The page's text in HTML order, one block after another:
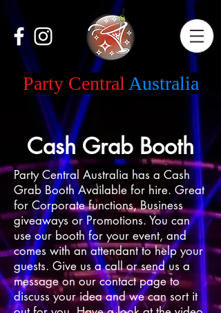
Party Central Australia
Cash Grab Booth
Party Central Australia has a Cash
Grab Booth Available for hire. Great
for Corporate functions, Business
giveaways or Promotions. You can
use our booth for your event, and
comes with an attendant to help your
guests. Give us a call or send us a
message on our contact page to
discuss your idea and we can sort it